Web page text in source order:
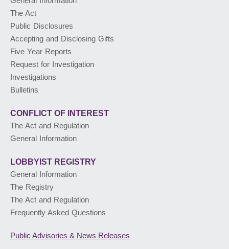
LOBBYISTREGISTRY
PUBLIC ADVISORIES& NEWS RELEASES
ABOUT US
The Act
Public Disclosures
Accepting and Disclosing Gifts
Five Year Reports
Request for Investigation
Investigations
Bulletins
CONFLICT OF INTEREST
The Act and Regulation
General Information
LOBBYIST REGISTRY
General Information
The Registry
The Act and Regulation
Frequently Asked Questions
Public Advisories & News Releases